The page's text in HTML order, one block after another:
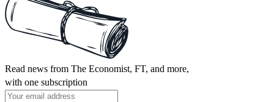
Read news from The Economist, FT, and more,
with one subscription